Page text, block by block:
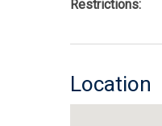
Restrictions:
Location